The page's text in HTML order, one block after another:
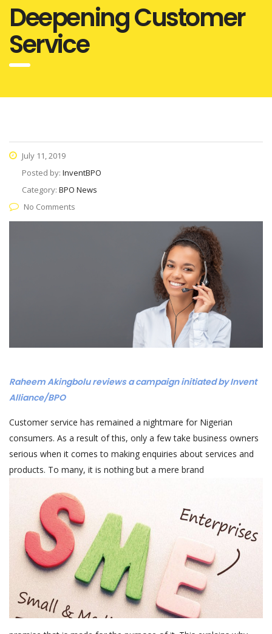
Deepening Customer
Service
July 11, 2019
Posted by: InventBPO
Category: BPO News
No Comments
Raheem Akingbolu reviews a campaign initiated by Invent
Alliance/BPO
Customer service has remained a nightmare for Nigerian
consumers. As a result of this, only a few take business owners
serious when it comes to making enquiries about services and
products. To many, it is nothing but a mere brand